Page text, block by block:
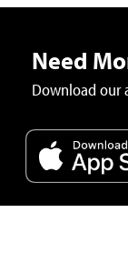
Need
Download our